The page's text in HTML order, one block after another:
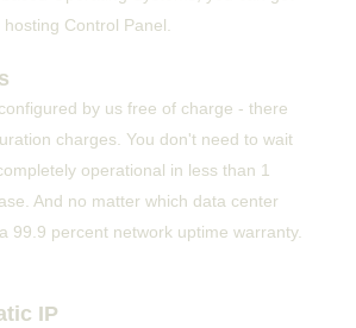
Control Panel.
by us free of charge - there
charges. You don't need to wait
operational in less than 1
And no matter which data center
99.9 percent network uptime warranty.
IP